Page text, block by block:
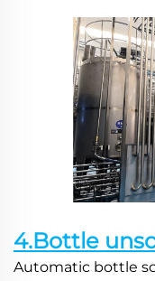
4.Bottle
Automatic bottle